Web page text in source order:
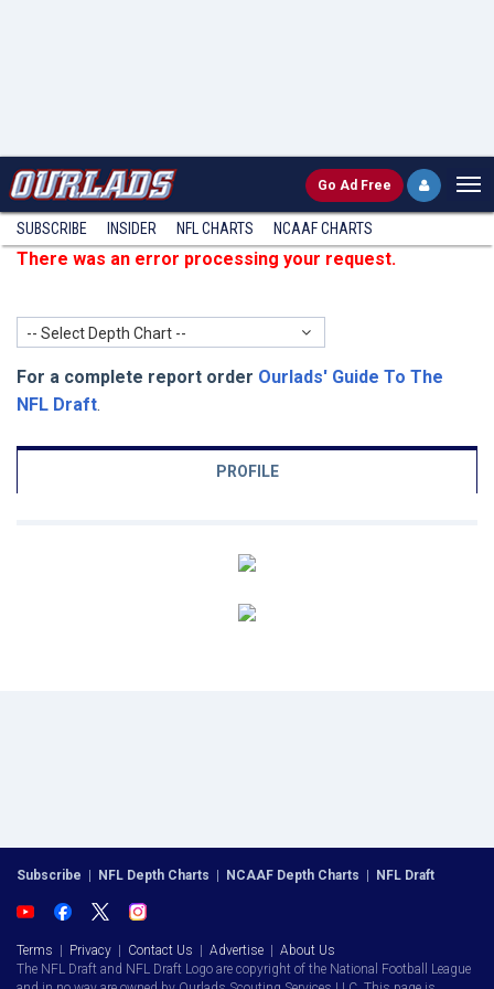
Go Ad Free
SUBSCRIBE INSIDER NFL CHARTS NCAAF CHARTS
There was an error processing your request.
-- Select Depth Chart --
For a complete report order Ourlads' Guide To The
NFL Draft.
PROFILE
Subscribe NFL Depth Charts NCAAF Depth Charts NFL Draft
Terms Privacy Contact Us Advertise
About Us
The NFL Draft and NFL Draft Logo are copyright of the National Football League